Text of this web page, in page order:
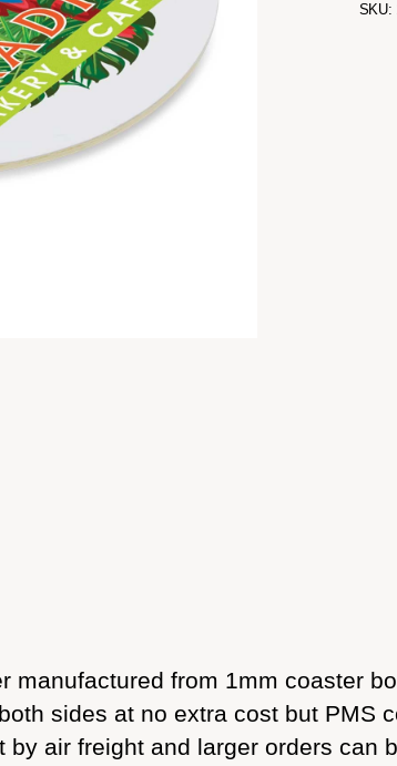
SKU:
manufactured from 1mm coaster
sides at no extra cost but PMS
air freight and larger orders can